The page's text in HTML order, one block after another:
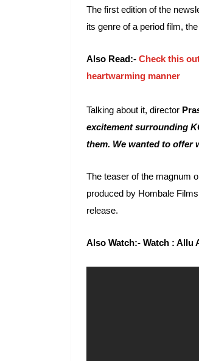
The first edition of the
its genre of a period film,
Also Read:- Check this
heartwarming manner
Talking about it, director
excitement surrounding
them. We wanted to offer
The teaser of the magnum
produced by Hombale
release.
Also Watch:- Watch : Allu